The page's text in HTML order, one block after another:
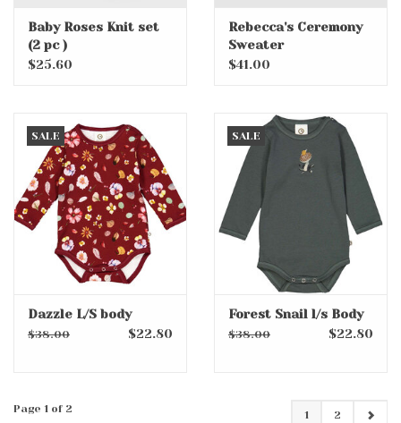
Baby Roses Knit set
(2 pc )
$25.60
Rebecca's Ceremony
Sweater
$41.00
SALE
Dazzle L/S body
$38.00 $22.80
SALE
Forest Snail l/s Body
$38.00 $22.80
Page 1 of 2 1 2